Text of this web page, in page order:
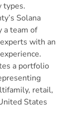
types.
Solana
a team of
with an
a portfolio
retail,
States